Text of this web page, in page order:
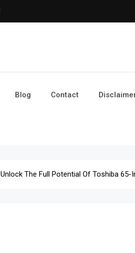
Blog Contact
Unlock The Full Potential Of Toshiba